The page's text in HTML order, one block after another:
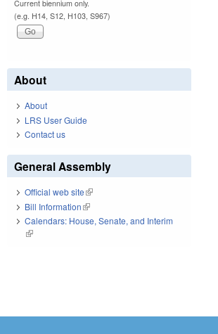
Current biennium only.
(e.g. H14, S12, H103, S967)
About
About
LRS User Guide
Contact us
General Assembly
Official web site(link is external)
Bill Information(link is external)
Calendars: House, Senate, and Interim
(link is external)